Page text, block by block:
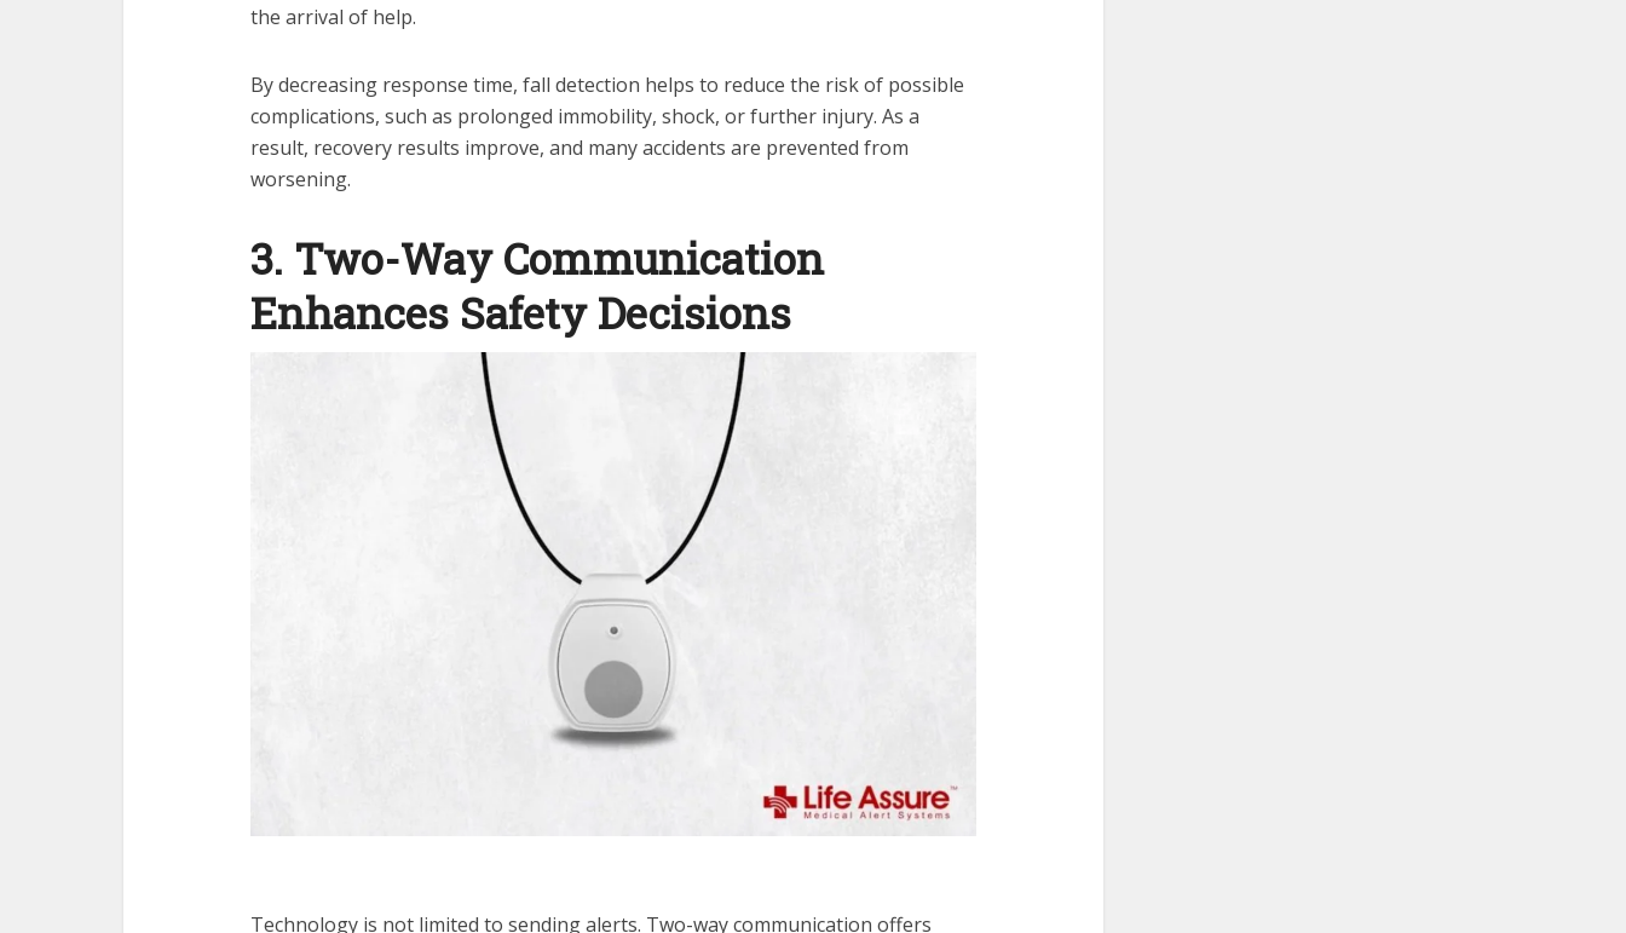
the arrival of help.
By decreasing response time, fall detection helps to reduce the risk of possible
complications, such as prolonged immobility, shock, or further injury. As a
result, recovery results improve, and many accidents are prevented from
worsening.
3. Two-Way Communication
Enhances Safety Decisions
Technology is not limited to sending alerts. Two-way communication offers